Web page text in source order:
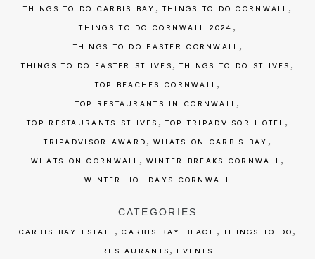
THINGS TO DO CARBIS BAY ,THINGS TO DO CORNWALL ,
THINGS TO DO CORNWALL 2024 ,
THINGS TO DO EASTER CORNWALL ,
THINGS TO DO EASTER ST IVES ,THINGS TO DO ST IVES ,
TOP BEACHES CORNWALL,
TOP RESTAURANTS IN CORNWALL,
TOP RESTAURANTS ST IVES ,TOP TRIPADVISOR HOTEL ,
TRIPADVISOR AWARD ,WHATS ON CARBIS BAY ,
WHATS ON CORNWALL , WINTER BREAKS CORNWALL,
WINTER HOLIDAYS CORNWALL
CATEGORIES
CARBIS BAY ESTATE ,CARBIS BAY BEACH ,THINGS TO DO ,
RESTAURANTS , EVENTS